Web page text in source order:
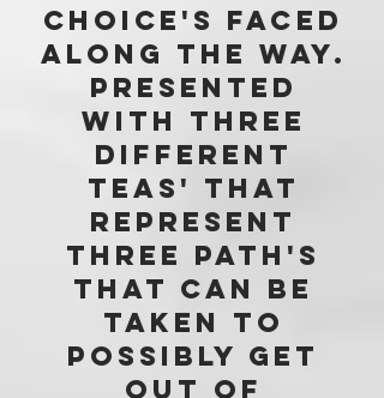
Choice's faced
ALONG THE WAY.
Presented
with three
different
teas' that
represent
three path's
that can be
taken to
possibly get
out of